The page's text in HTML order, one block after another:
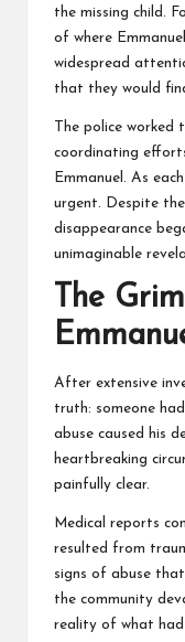
the missing child.
of where
widespread
that they would
The police worked
coordinating
Emmanuel. As
urgent. Despite
disappearance
unimaginable
The
After extensive
truth: someone
abuse caused his
heartbreaking
painfully clear.
Medical reports
resulted from
signs of abuse
the community
reality of what had